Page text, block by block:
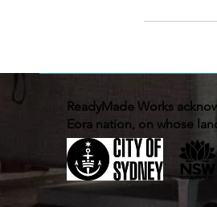
ReadyMade Works
Eora nation, on whose